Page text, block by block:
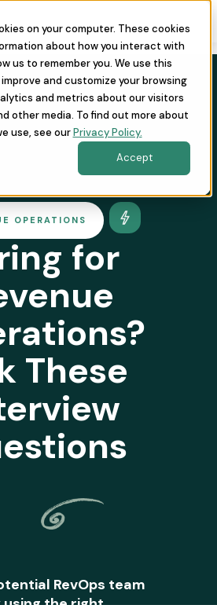
on your computer. These cookies
about how you interact with
us to remember you. We use this
and customize your browsing
and metrics about our visitors
other media. To find out more about
use, see ourPrivacy Policy.
Accept
OPERATIONS
for
These
RevOps team